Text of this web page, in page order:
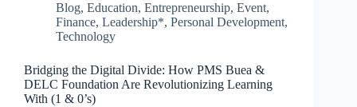
Blog, Education, Entrepreneurship, Event,
Finance, Leadership*, Personal Development,
Technology
Bridging the Digital Divide: How PMS Buea &
DELC Foundation Are Revolutionizing Learning
With (1 & 0’s)